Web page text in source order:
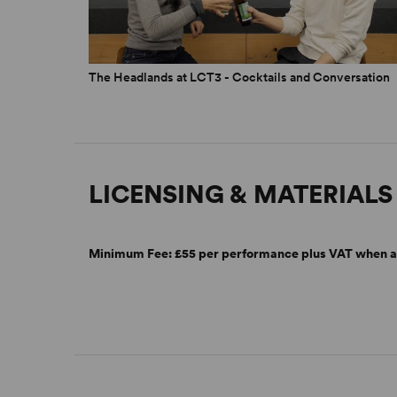
The Headlands at LCT3 - Cocktails and Conversation
LICENSING & MATERIALS
Minimum Fee:£55 per performance plus VAT when